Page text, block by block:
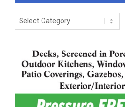
Categories